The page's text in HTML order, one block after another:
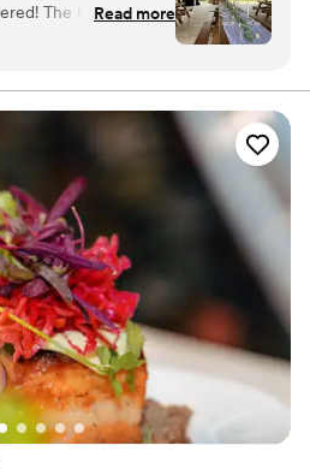
The bartender as
everything went
Read more